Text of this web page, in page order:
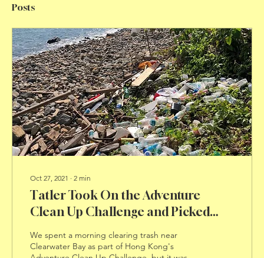
Posts
Oct 27, 2021 ∙ 2 min
Tatler Took On the Adventure
Clean Up Challenge and Picked
Trash on a Hong Kong Beach
We spent a morning clearing trash near
Clearwater Bay as part of Hong Kong's